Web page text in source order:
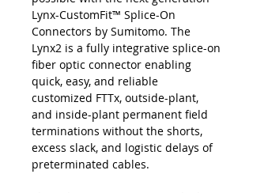
Lynx-CustomFit™ Splice-On
Connectors by Sumitomo. The
Lynx2 is a fully integrative splice-on
fiber optic connector enabling
quick, easy, and reliable
customized FTTx, outside-plant,
and inside-plant permanent field
terminations without the shorts,
excess slack, and logistic delays of
preterminated cables.